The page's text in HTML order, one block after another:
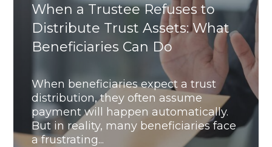
When a Trustee Refuses to
Distribute Trust Assets: What
Beneficiaries Can Do
When beneficiaries expect a trust
distribution, they often assume
payment will happen automatically.
But in reality, many beneficiaries face
a frustrating...